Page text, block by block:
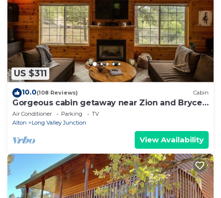
US $311
10.0(108 Reviews) Cabin
Gorgeous cabin getaway near Zion and Bryce
Canyon National Park.
Air Conditioner Parking
TV
Alton
Long Valley Junction
View Availability